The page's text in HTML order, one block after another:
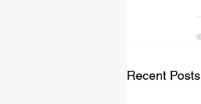
Recent Posts